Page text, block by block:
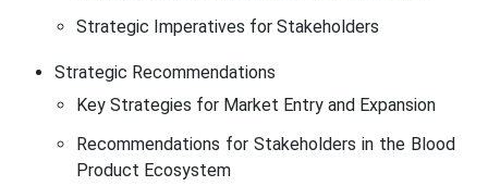
Strategic Imperatives for Stakeholders
Strategic Recommendations
Key Strategies for Market Entry and Expansion
Recommendations for Stakeholders in the Blood
Product Ecosystem